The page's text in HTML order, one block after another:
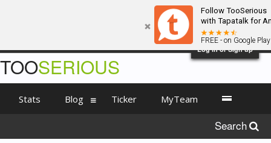
Follow TooSerious
with Tapatalk for
FREE - on Google Play
Log in or Sign up
TOOSERIOUS
Stats Blog Ticker MyTeam
Search